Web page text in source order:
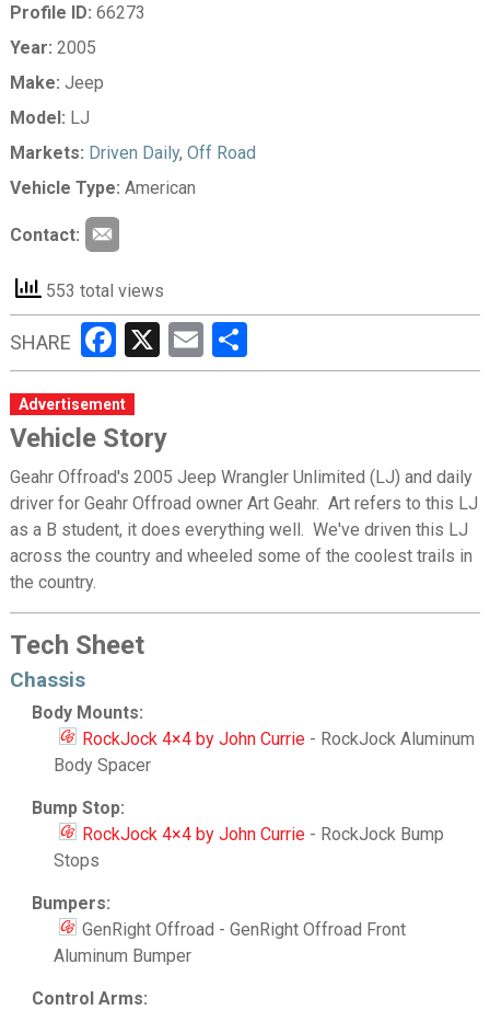
Profile ID: 66273
Year: 2005
Make: Jeep
Model: LJ
Markets: Driven Daily, Off Road
Vehicle Type: American
Contact:
553 total views
SHARE Facebook
X EmailShare
Advertisement
Vehicle Story
Geahr Offroad's 2005 Jeep Wrangler Unlimited (LJ) and daily
driver for Geahr Offroad owner Art Geahr. Art refers to this LJ
as a B student, it does everything well. We've driven this LJ
across the country and wheeled some of the coolest trails in
the country.
Tech Sheet
Chassis
Body Mounts:
RockJock 4×4 by John Currie- RockJock Aluminum
Body Spacer
Bump Stop:
RockJock 4×4 by John Currie- RockJock Bump
Stops
Bumpers:
GenRight Offroad - GenRight Offroad Front
Aluminum Bumper
Control Arms: